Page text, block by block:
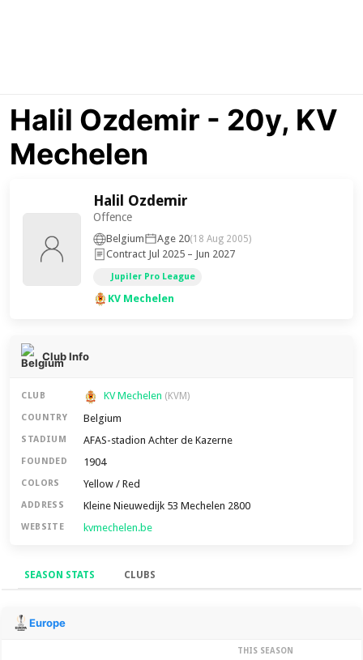
Halil Ozdemir - 20y, KV
Mechelen
Halil Ozdemir
Offence
Belgium Age 20(18 Aug 2005)
Contract Jul 2025 – Jun 2027
Jupiler Pro League
KV Mechelen
Club Info
CLUB KV Mechelen (KVM)
COUNTRY Belgium
STADIUM AFAS-stadion Achter de Kazerne
FOUNDED 1904
COLORS Yellow / Red
ADDRESS Kleine Nieuwedijk 53 Mechelen 2800
WEBSITE kvmechelen.be
SEASON STATS CLUBS
Season Stats
Europe
THIS SEASON